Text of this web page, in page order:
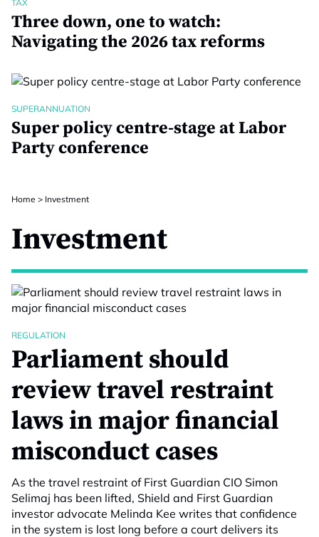
TAX
Three down, one to watch:
Navigating the 2026 tax reforms
SUPERANNUATION
Super policy centre-stage at Labor
Party conference
Home > Investment
Investment
REGULATION
Parliament should
review travel restraint
laws in major financial
misconduct cases
As the travel restraint of First Guardian CIO Simon
Selimaj has been lifted, Shield and First Guardian
investor advocate Melinda Kee writes that confidence
in the system is lost long before a court delivers its